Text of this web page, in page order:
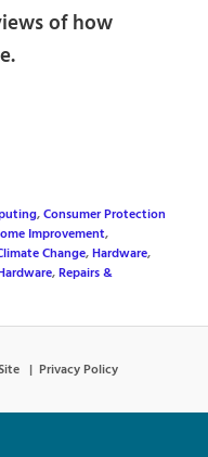
of how
,Consumer Protection
Improvement,
Change,Hardware,
,Repairs &
Privacy Policy